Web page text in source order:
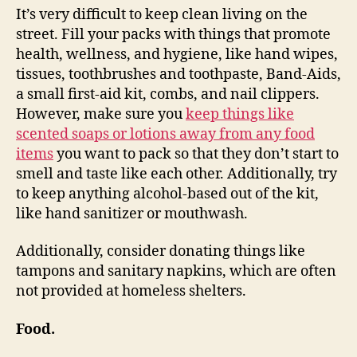
It’s very difficult to keep clean living on the
street. Fill your packs with things that promote
health, wellness, and hygiene, like hand wipes,
tissues, toothbrushes and toothpaste, Band-Aids,
a small first-aid kit, combs, and nail clippers.
However, make sure youkeep things like
scented soaps or lotions away from any food
itemsyou want to pack so that they don’t start to
smell and taste like each other. Additionally, try
to keep anything alcohol-based out of the kit,
like hand sanitizer or mouthwash.
Additionally, consider donating things like
tampons and sanitary napkins, which are often
not provided at homeless shelters.
Food.